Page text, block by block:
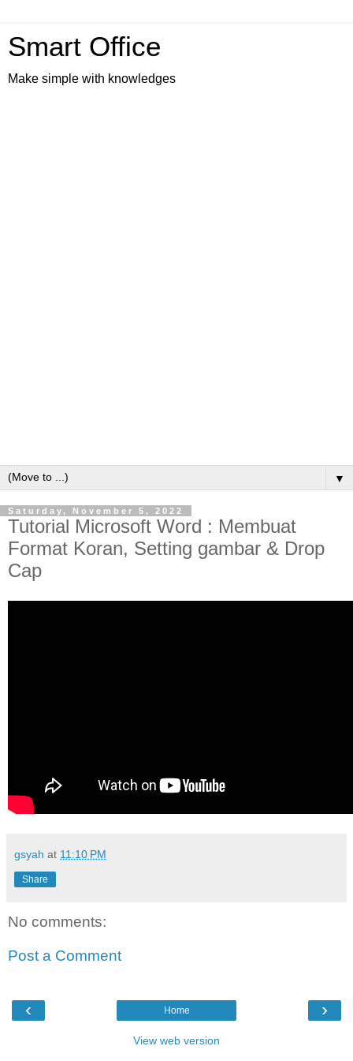
Smart Office
Make simple with knowledges
▼
Saturday, November 5, 2022
Tutorial Microsoft Word : Membuat
Format Koran, Setting gambar & Drop
Cap
gsyah at 11:10 PM
Share
No comments:
Post a Comment
‹ ›
Home
View web version